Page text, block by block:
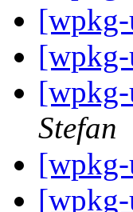
[wpkg-
[wpkg-
Stefan